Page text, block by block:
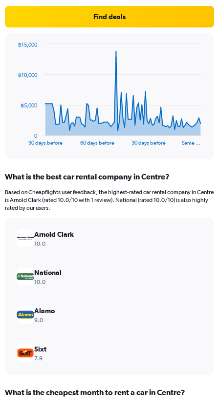
Find deals
data
The
Range:
91
categories.
The
values.
Range:
15000.
90 days before 60 days before 30 days before Same …
0
฿5,000
฿10,000
฿15,000
What is the best car rental company in Centre?
Based on Cheapflights user feedback, the highest-rated car rental company in Centre
is Arnold Clark (rated 10.0/10 with 1 review). National (rated 10.0/10) is also highly
rated by our users.
Arnold Clark
10.0
National
10.0
Alamo
9.0
Sixt
7.9
What is the cheapest month to rent a car in Centre?